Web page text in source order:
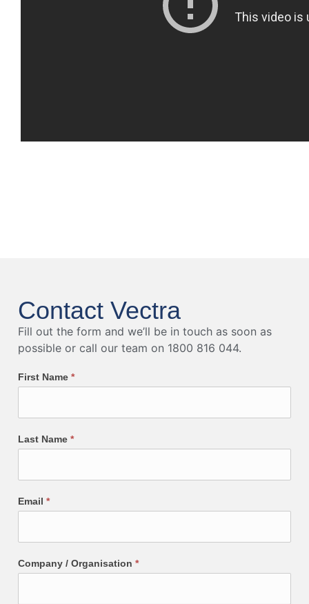
Contact Vectra
Fill out the form and we’ll be in touch as soon as
possible or call our team on 1800 816 044.
First Name *
Last Name *
Email *
Company / Organisation *